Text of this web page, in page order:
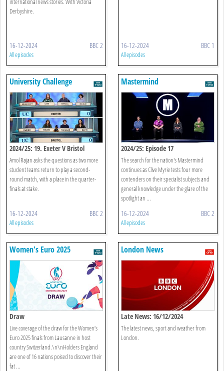
Derbyshire.
16-12-2024 BBC 2
All episodes
16-12-2024 BBC 1
All episodes
University Challenge
2024/25: 19. Exeter V Bristol
Amol Rajan asks the questions as two more
student teams return to play a second-
round match, with a place in the quarter-
finals at stake.
16-12-2024 BBC 2
All episodes
Mastermind
2024/25: Episode 17
The search for the nation's Mastermind
continues as Clive Myrie tests four more
contenders on their specialist subjects and
general knowledge under the glare of the
spotlight an ...
16-12-2024 BBC 2
All episodes
Women's Euro 2025
Draw
Live coverage of the draw for the Women’s
Euro 2025 finals from Lausanne in host
country Switzerland.\n\nHolders England
are one of 16 nations poised to discover their
fat ...
London News
Late News: 16/12/2024
The latest news, sport and weather from
London.